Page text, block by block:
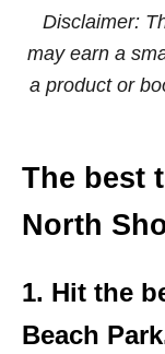
Disclaimer:
may earn a
a product or
The best
North
1. Hit the
Beach